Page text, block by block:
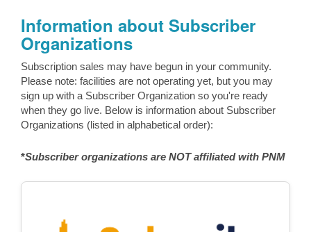
Information about Subscriber
Organizations
Subscription sales may have begun in your community.
Please note: facilities are not operating yet, but you may
sign up with a Subscriber Organization so you're ready
when they go live. Below is information about Subscriber
Organizations (listed in alphabetical order):
*Subscriber organizations are NOT affiliated with PNM